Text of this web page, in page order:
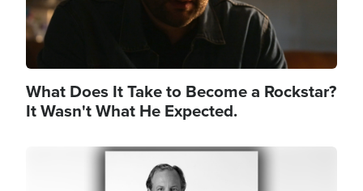
What Does It Take to Become a Rockstar?
It Wasn't What He Expected.